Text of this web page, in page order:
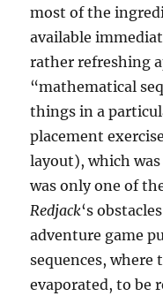
most of the
available
rather refreshing
“mathematical
things in a
placement
layout), which
was only one of
Redjack‘s
adventure game
sequences, where
evaporated, to be